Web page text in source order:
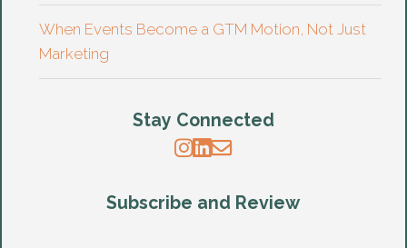
When Events Become a GTM Motion, Not Just
Marketing
Stay Connected
Subscribe and Review